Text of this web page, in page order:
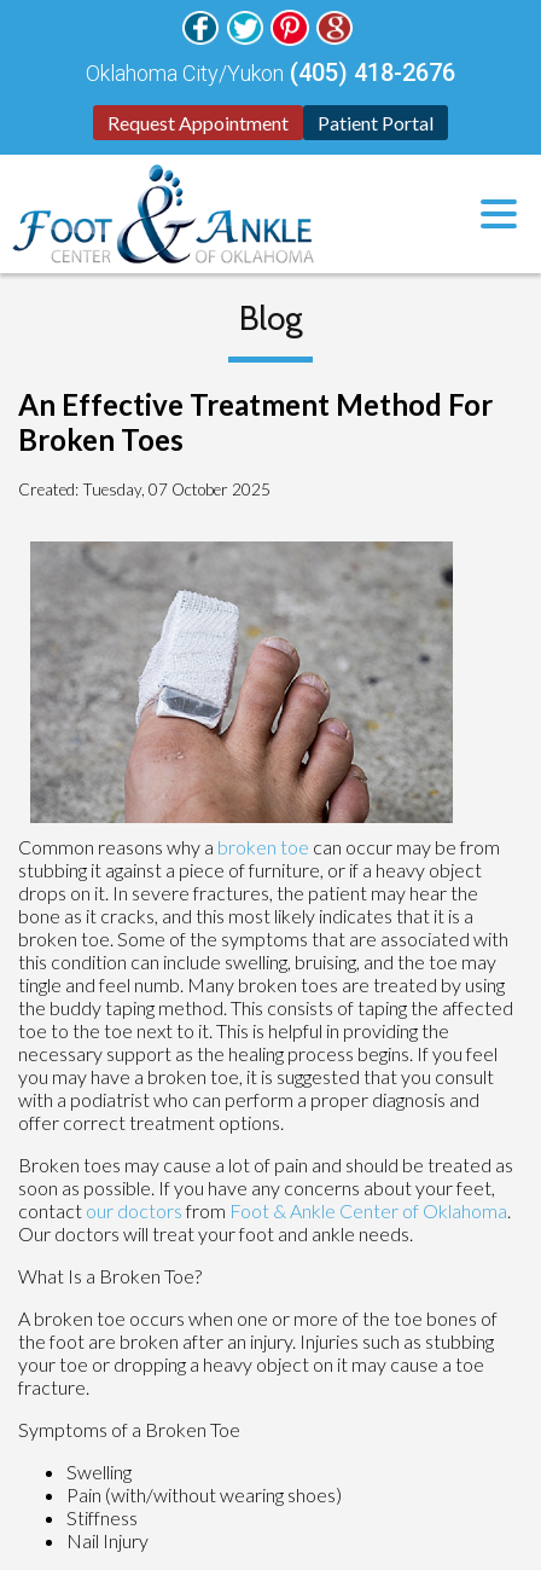
Request Appointment Patient Portal
Oklahoma City/Yukon (405) 418-2676
Blog
An Effective Treatment Method For
Broken Toes
Created:Tuesday, 07 October 2025
Common reasons why a broken toe can occur may be from
stubbing it against a piece of furniture, or if a heavy object
drops on it. In severe fractures, the patient may hear the
bone as it cracks, and this most likely indicates that it is a
broken toe. Some of the symptoms that are associated with
this condition can include swelling, bruising, and the toe may
tingle and feel numb. Many broken toes are treated by using
the buddy taping method. This consists of taping the affected
toe to the toe next to it. This is helpful in providing the
necessary support as the healing process begins. If you feel
you may have a broken toe, it is suggested that you consult
with a podiatrist who can perform a proper diagnosis and
offer correct treatment options.
Broken toes may cause a lot of pain and should be treated as
soon as possible. If you have any concerns about your feet,
contact our doctorsfrom Foot & Ankle Center of Oklahoma.
Our doctors will treat your foot and ankle needs.
What Is a Broken Toe?
A broken toe occurs when one or more of the toe bones of
the foot are broken after an injury. Injuries such as stubbing
your toe or dropping a heavy object on it may cause a toe
fracture.
Symptoms of a Broken Toe
Swelling
Pain (with/without wearing shoes)
Stiffness
Nail Injury